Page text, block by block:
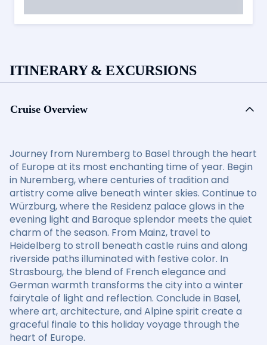
ITINERARY & EXCURSIONS
Cruise Overview
Journey from Nuremberg to Basel through the heart
of Europe at its most enchanting time of year. Begin
in Nuremberg, where centuries of tradition and
artistry come alive beneath winter skies. Continue to
Würzburg, where the Residenz palace glows in the
evening light and Baroque splendor meets the quiet
charm of the season. From Mainz, travel to
Heidelberg to stroll beneath castle ruins and along
riverside paths illuminated with festive color. In
Strasbourg, the blend of French elegance and
German warmth transforms the city into a winter
fairytale of light and reflection. Conclude in Basel,
where art, architecture, and Alpine spirit create a
graceful finale to this holiday voyage through the
heart of Europe.